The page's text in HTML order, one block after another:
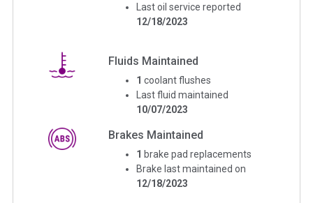
Last oil service reported
12/18/2023
Fluids Maintained
1 coolant flushes
Last fluid maintained
10/07/2023
Brakes Maintained
1 brake pad replacements
Brake last maintained on
12/18/2023